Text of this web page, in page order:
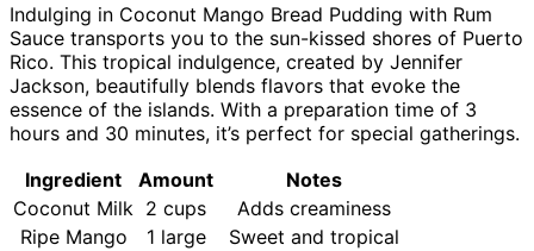
Indulging in Coconut Mango Bread Pudding with Rum
Sauce transports you to the sun-kissed shores of Puerto
Rico. This tropical indulgence, created by Jennifer
Jackson, beautifully blends flavors that evoke the
essence of the islands. With a preparation time of 3
hours and 30 minutes, it’s perfect for special gatherings.
Ingredient
Amount
Notes
Coconut Milk 2 cups
Adds creaminess
Ripe Mango
1 large
Sweet and tropical